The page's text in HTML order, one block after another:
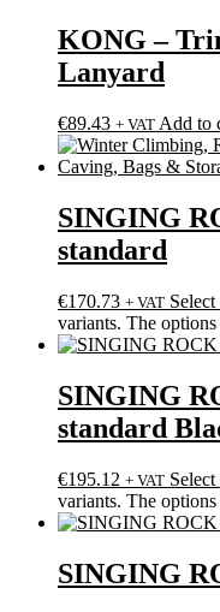
KONG –
Lanyard
€89.43 + VAT Add to
SINGING
standard
€170.73 + VAT
variants. The
SINGING
standard
€195.12 + VAT
variants. The
SINGING